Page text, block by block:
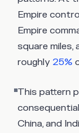
Empire
Empire
square miles,
roughly 25%
This pattern
China, and